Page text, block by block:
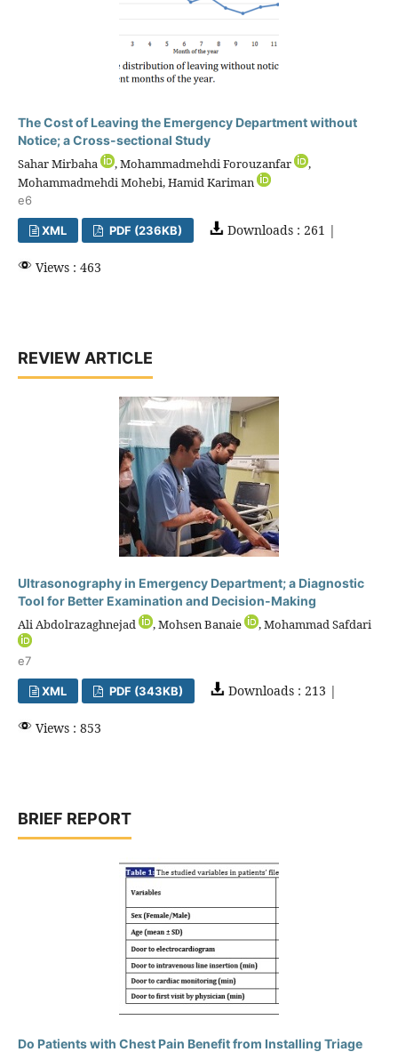
The Cost of Leaving the Emergency Department without
Notice; a Cross-sectional Study
Sahar Mirbaha , Mohammadmehdi Forouzanfar
,
Mohammadmehdi Mohebi, Hamid Kariman
e6
XML PDF (236KB) Downloads : 261 |
Views : 463
REVIEW ARTICLE
Ultrasonography in Emergency Department; a Diagnostic
Tool for Better Examination and Decision-Making
Ali Abdolrazaghnejad , Mohsen Banaie , Mohammad Safdari
e7
XML PDF (343KB) Downloads : 213 |
Views : 853
BRIEF REPORT
Do Patients with Chest Pain Benefit from Installing Triage